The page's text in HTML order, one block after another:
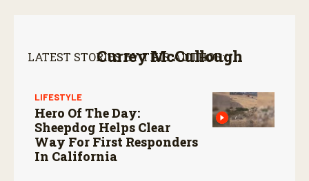
Currey McCullough
LATEST STORIES BY THIS AUTHOR:
LIFESTYLE
Hero Of The Day:
Sheepdog Helps Clear
Way For First Responders
In California